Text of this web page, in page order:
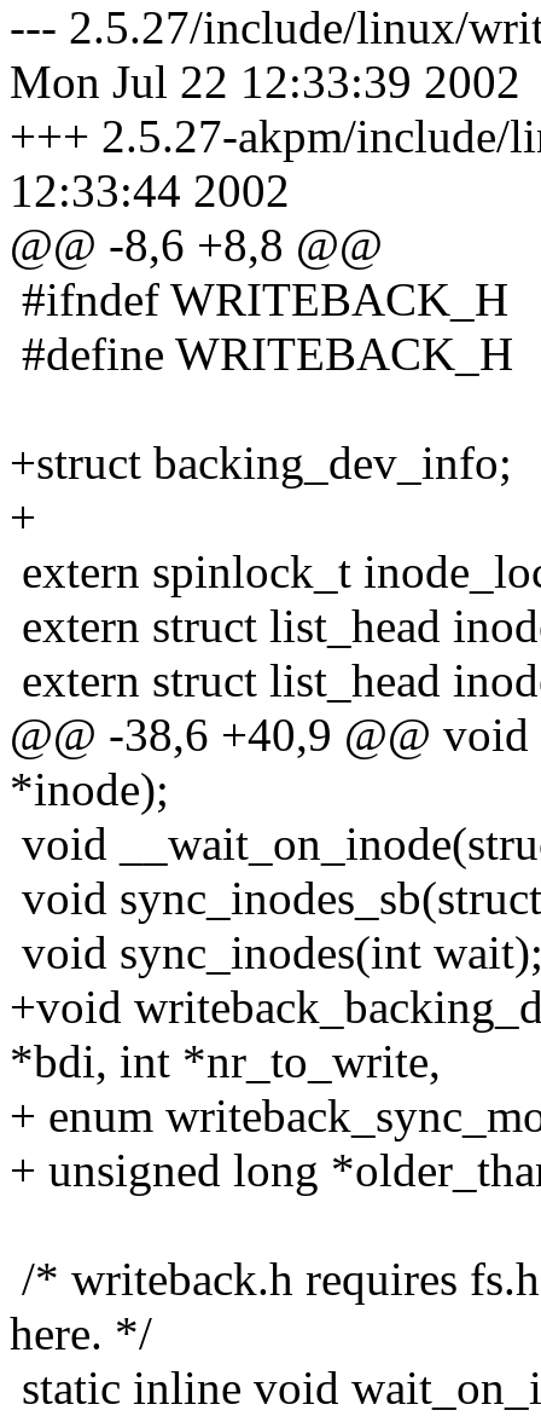
--- 2.5.27/include/linux/
Mon Jul 22 12:33:39 2002
+++ 2.5.27-akpm/include/
12:33:44 2002
@@ -8,6 +8,8 @@
#ifndef WRITEBACK_H
#define WRITEBACK_H
+struct backing_dev_info;
+
extern spinlock_t
extern struct list_head
extern struct list_head
@@ -38,6 +40,9 @@
*inode);
void
void
void sync_inodes(int
+void
*bdi, int *nr_to_write,
+ enum
+ unsigned long
/* writeback.h requires
here. */
static inline void